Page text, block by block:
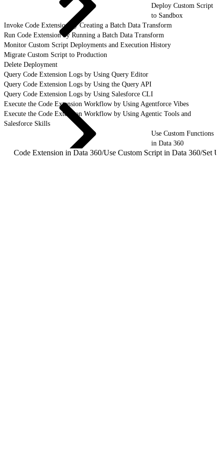
Deploy Custom Script
to Sandbox
Invoke Code Extension by Creating a Batch Data Transform
Run Code Extension by Running a Batch Data Transform
Monitor Custom Script Deployments and Execution History
Migrate Custom Script to Production
Delete Deployment
Query Code Extension Logs by Using Query Editor
Query Code Extension Logs by Using the Query API
Query Code Extension Logs by Using Salesforce CLI
Execute the Code Extension Workflow by Using Agentforce Vibes
Execute the Code Extension Workflow by Using Agentic Tools and
Salesforce Skills
Use Custom Functions
in Data 360
Code Extension in Data 360/Use Custom Script in Data 360/